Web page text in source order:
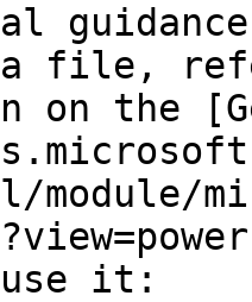
a file,
on the
use it: